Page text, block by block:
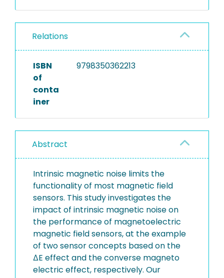
Relations
ISBN
of
conta
iner
9798350362213
Abstract
Intrinsic magnetic noise limits the
functionality of most magnetic field
sensors. This study investigates the
impact of intrinsic magnetic noise on
the performance of magnetoelectric
magnetic field sensors, at the example
of two sensor concepts based on the
ΔE effect and the converse magneto
electric effect, respectively. Our